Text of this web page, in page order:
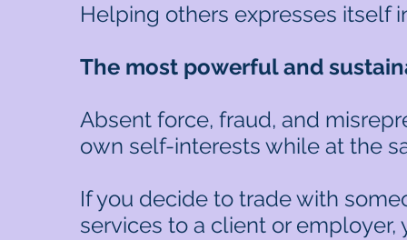
Helping others expresses itself
The most powerful and
Absent force, fraud, and
own self-interests while at the
If you decide to trade with
services to a client or